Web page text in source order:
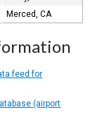
Merced, CA
feed for
(airport